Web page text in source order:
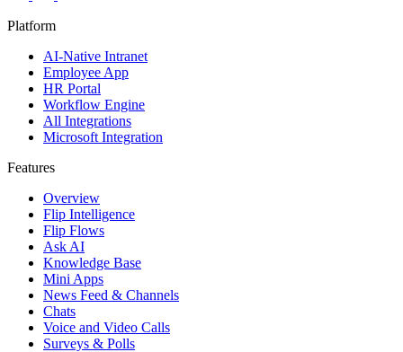
Platform
AI-Native Intranet
Employee App
HR Portal
Workflow Engine
All Integrations
Microsoft Integration
Features
Overview
Flip Intelligence
Flip Flows
Ask AI
Knowledge Base
Mini Apps
News Feed & Channels
Chats
Voice and Video Calls
Surveys & Polls